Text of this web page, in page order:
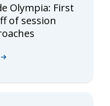
Olympia: First
of session